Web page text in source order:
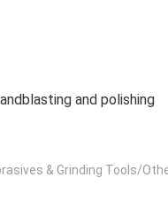
and polishing
& Grinding Tools/